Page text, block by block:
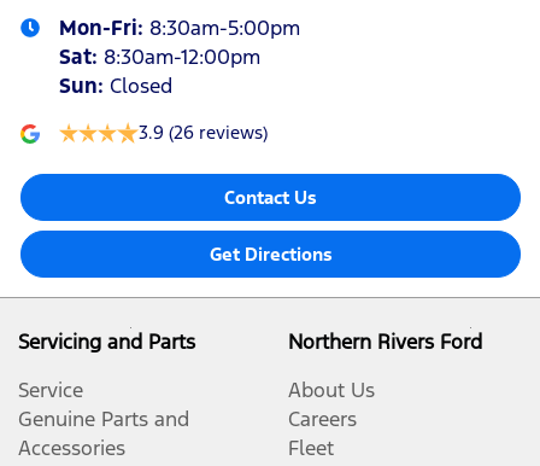
Mon-Fri: 8:30am-5:00pm
Sat: 8:30am-12:00pm
Sun: Closed
3.9 (26 reviews)
Contact Us
Get Directions
Servicing and Parts
Service
Genuine Parts and
Accessories
Northern Rivers Ford
About Us
Careers
Fleet